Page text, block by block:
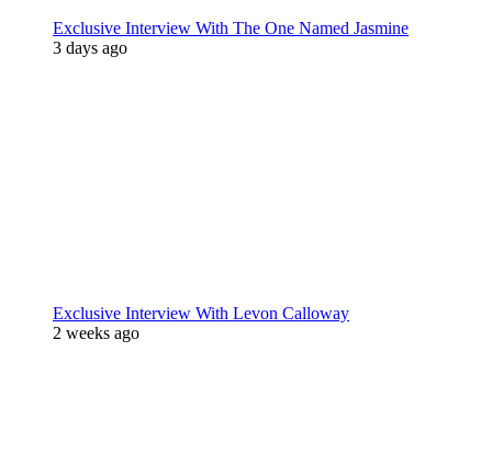
Exclusive Interview With The One Named Jasmine
3 days ago
Exclusive Interview With Levon Calloway
2 weeks ago